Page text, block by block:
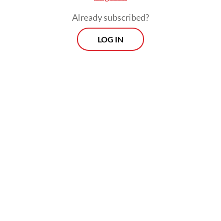
Already subscribed?
LOG IN